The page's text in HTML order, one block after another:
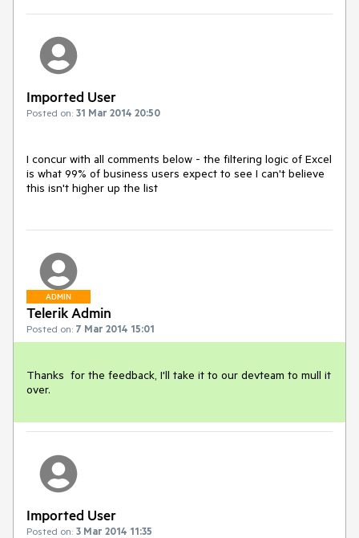
Imported User
Posted on: 31 Mar 2014 20:50
I concur with all comments below - the filtering logic of Excel
is what 99% of business users expect to see I can't believe
this isn't higher up the list
ADMIN
Telerik Admin
Posted on: 7 Mar 2014 15:01
Thanks  for the feedback, I'll take it to our devteam to mull it
over.
Imported User
Posted on: 3 Mar 2014 11:35